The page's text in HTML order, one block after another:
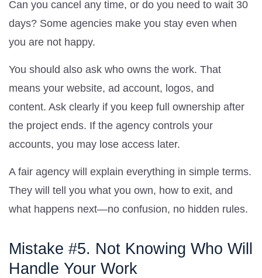
Can you cancel any time, or do you need to wait 30
days? Some agencies make you stay even when
you are not happy.
You should also ask who owns the work. That
means your website, ad account, logos, and
content. Ask clearly if you keep full ownership after
the project ends. If the agency controls your
accounts, you may lose access later.
A fair agency will explain everything in simple terms.
They will tell you what you own, how to exit, and
what happens next—no confusion, no hidden rules.
Mistake #5. Not Knowing Who Will
Handle Your Work